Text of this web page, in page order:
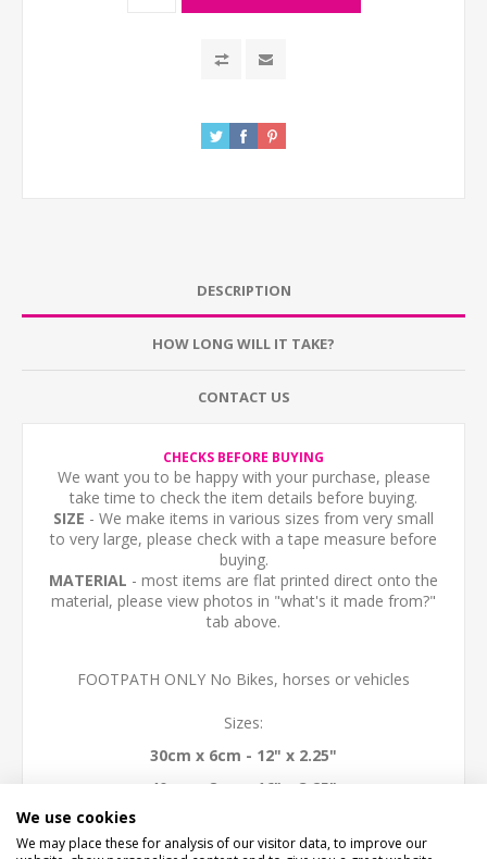
DESCRIPTION
HOW LONG WILL IT TAKE?
CONTACT US
CHECKS BEFORE BUYING
We want you to be happy with your purchase, please
take time to check the item details before buying.
SIZE - We make items in various sizes from very small
to very large, please check with a tape measure before
buying.
MATERIAL - most items are flat printed direct onto the
material, please view photos in "what's it made from?"
tab above.
FOOTPATH ONLY No Bikes, horses or vehicles
Sizes:
30cm x 6cm - 12" x 2.25"
40cm x 8cm - 16" x 3.25"
60cm x 12cm - 24" x 4.5""
We use cookies
We may place these for analysis of our visitor data, to improve our